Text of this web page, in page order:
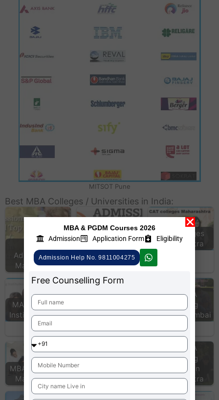
MITSOT Pune
Best MBA Colleges / Universities in India:
PGDM
Admissions in
Maharashtra
CAT test Centers
CAT colleges
Maharashtra
MAT Coaching
Institutes Jaipur
of Business
Top MBA
Coaching
Institute Mumbai
MBA colleges in
Maharashtra
Top MBA
institute Chennai
Top MBA
Coaching
Institute in
Maharashtra
list of MBA
MBA & PGDM Courses 2026
Admission
Application Form Eligibility
Admission Help No. 9811004275
Free Counselling Form